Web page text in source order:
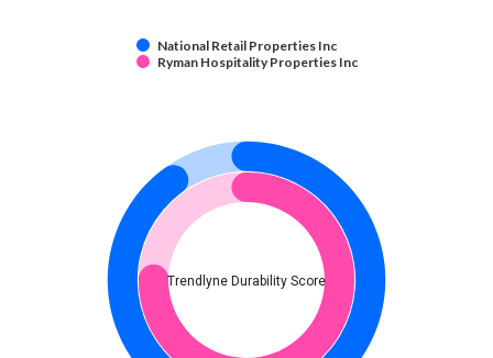
National Retail Properties Inc
Ryman Hospitality Properties Inc
Trendlyne Durability Score